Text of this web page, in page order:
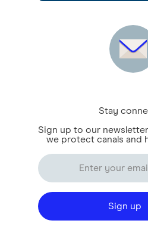
Stay
Sign up to our
we protect canals and
Sign up